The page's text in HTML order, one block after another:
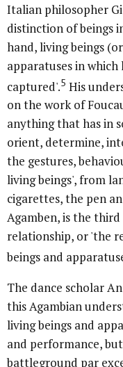
Italian philosopher
distinction of beings
hand, living beings
apparatuses in
captured'.5 His
on the work of
anything that has in
orient, determine,
the gestures,
living beings', from
cigarettes, the pen
Agamben, is the
relationship, or 'the
beings and
The dance scholar
this Agambian
living beings and
and performance,
battleground par